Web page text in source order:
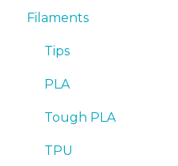
Tips
Troubleshooting
Maintenance
Tips
Troubleshooting
First steps
Maintenance
Tips
Troubleshooting
Manuals & Downloads
First steps
Maintenance
Troubleshooting
Filaments
Tips
PLA
Tough PLA
TPU